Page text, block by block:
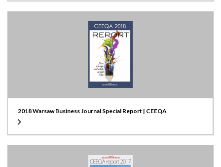
2018 Warsaw Business Journal Special Report | CEEQA